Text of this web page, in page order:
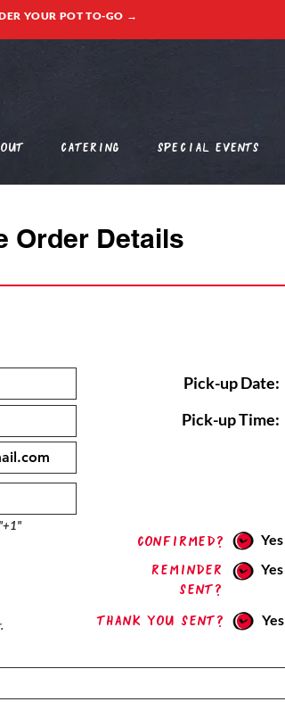
YOUR POT TO-GO →
Catering Special Events
Order Details
Pick-up Date:
Pick-up Time:
confirmed?
Yes
Reminder
sent?
Yes
Thank you sent? Yes